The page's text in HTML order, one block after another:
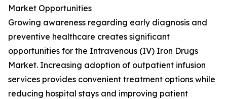
Market Opportunities
Growing awareness regarding early diagnosis and
preventive healthcare creates significant
opportunities for the Intravenous (IV) Iron Drugs
Market. Increasing adoption of outpatient infusion
services provides convenient treatment options while
reducing hospital stays and improving patient